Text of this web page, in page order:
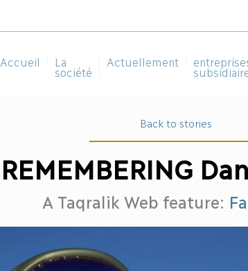
Accueil La
société
Actuellement
Back to stories
REMEMBERING
A Taqralik Web feature: